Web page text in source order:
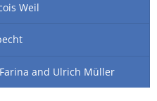
Weil
and Ulrich Müller